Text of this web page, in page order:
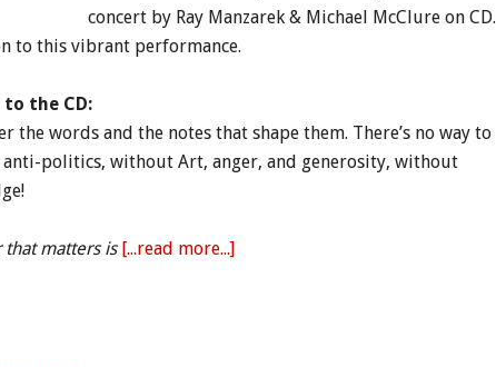
concert by Ray Manzarek & Michael McClure on CD.
to this vibrant performance.
the CD:
the words and the notes that shape them. There’s no way to
politics, without Art, anger, and generosity, without
that matters is [...read more...]